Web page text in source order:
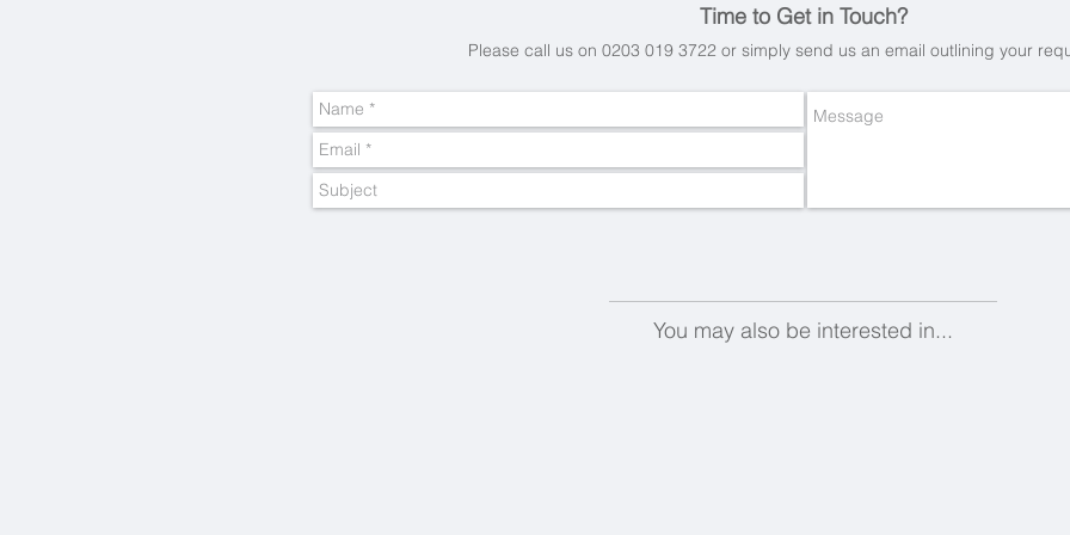
Time to Get in Touch?
Please call us on 0203 019 3722 or simply send us an email outlining your
You may also be interested in...